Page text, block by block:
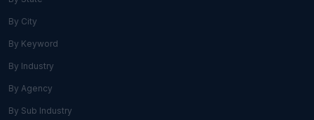
By City
By Keyword
By Industry
By Agency
By Sub Industry